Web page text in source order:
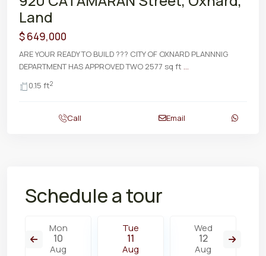
Land
$ 649,000
ARE YOUR READY TO BUILD ??? CITY OF OXNARD PLANNNIG
DEPARTMENT HAS APPROVED TWO 2577 sq ft ...
0.15 ft2
Call Email
Schedule a tour
Mon
10
Aug
Tue
11
Aug
Wed
12
Aug